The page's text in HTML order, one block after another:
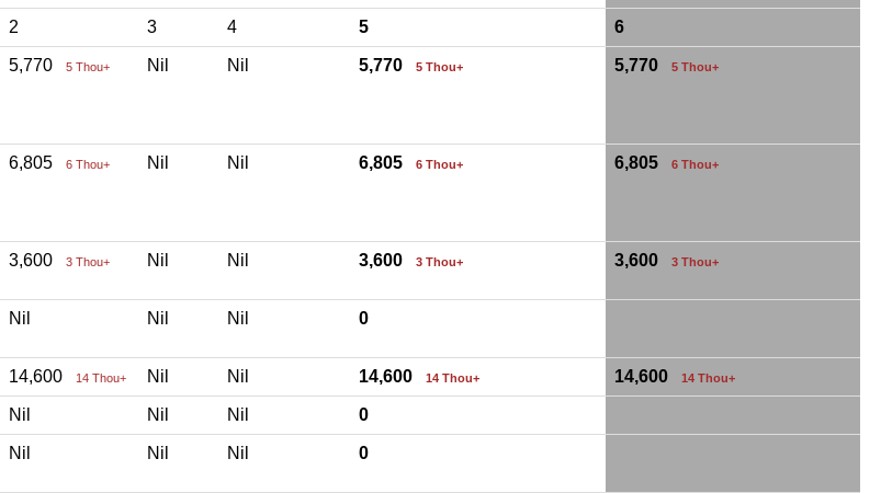
2 3 4 5 6
5,770 5 Thou+ Nil Nil 5,770 5 Thou+ 5,770 5 Thou+
6,805 6 Thou+ Nil Nil 6,805 6 Thou+ 6,805 6 Thou+
3,600 3 Thou+ Nil Nil 3,600 3 Thou+ 3,600 3 Thou+
Nil Nil Nil 0
14,600 14 Thou+ Nil Nil 14,600 14 Thou+ 14,600 14 Thou+
Nil Nil Nil 0
Nil Nil Nil 0